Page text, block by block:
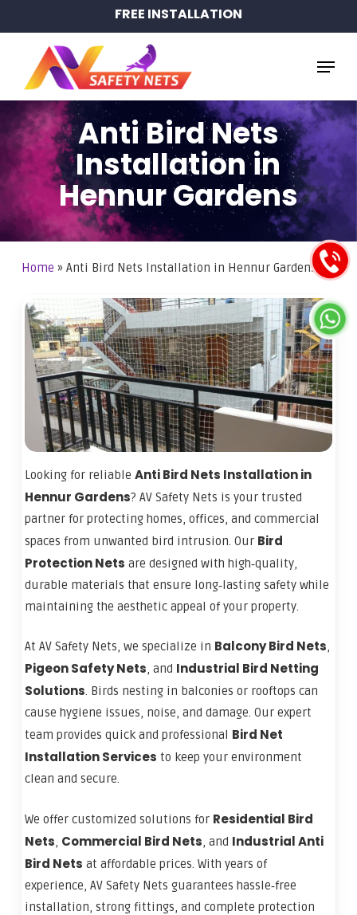
to
content
FREE INSTALLATION
Menu
Anti Bird Nets
Installation in
Hennur Gardens
Home » Anti Bird Nets Installation in Hennur Gardens
Looking for reliableAnti Bird Nets Installation in
Hennur Gardens? AV Safety Nets is your trusted
partner for protecting homes, offices, and commercial
spaces from unwanted bird intrusion. Our Bird
Protection Nets are designed with high‑quality,
durable materials that ensure long‑lasting safety while
maintaining the aesthetic appeal of your property.
At AV Safety Nets, we specialize in Balcony Bird Nets,
Pigeon Safety Nets, and Industrial Bird Netting
Solutions. Birds nesting in balconies or rooftops can
cause hygiene issues, noise, and damage. Our expert
team provides quick and professional Bird Net
Installation Services to keep your environment
clean and secure.
We offer customized solutions for Residential Bird
Nets, Commercial Bird Nets, and Industrial Anti
Bird Nets at affordable prices. With years of
experience, AV Safety Nets guarantees hassle‑free
installation, strong fittings, and complete protection